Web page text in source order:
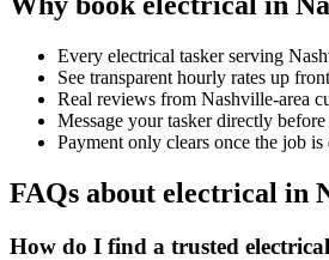
Every electrical tasker serving
See transparent hourly rates up
Real reviews from Nashville-area
Message your tasker directly
Payment only clears once the job
FAQs about electrical in
How do I find a trusted